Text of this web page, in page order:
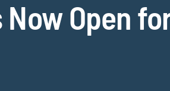
Now Open